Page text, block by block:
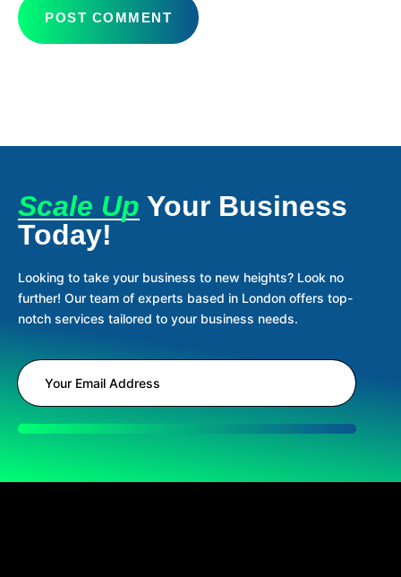
Scale Up Your Business
Today!
Looking to take your business to new heights? Look no
further! Our team of experts based in London offers top-
notch services tailored to your business needs.